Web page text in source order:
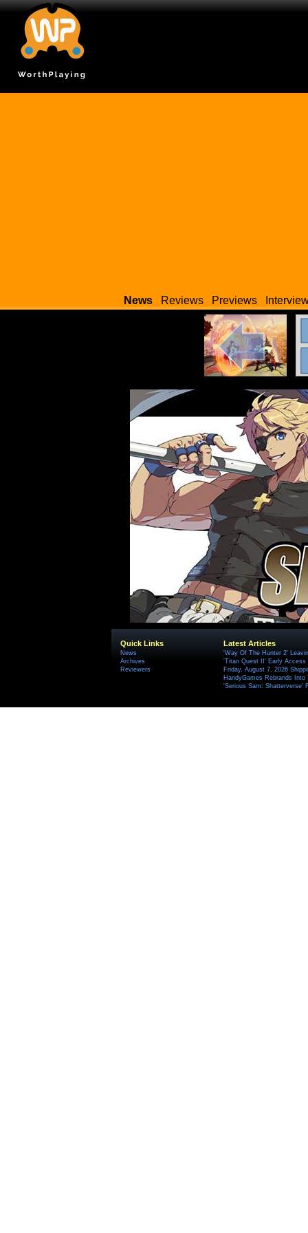
News Reviews Previews
Quick Links
News
Archives
Reviewers
Latest Articles
'Way Of The Hunter 2'
'Titan Quest II' Early Access
Friday, August 7, 2026
HandyGames Rebrands
'Serious Sam: Shatterverse'